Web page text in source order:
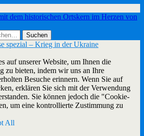
dem historischen Ortskern im Herzen von
spezial – Krieg in der Ukraine
auf unserer Website, um Ihnen die
zu bieten, indem wir uns an Ihre
Besuche erinnern. Wenn Sie auf
erklären Sie sich mit der Verwendung
Sie können jedoch die "Cookie-
um eine kontrollierte Zustimmung zu
All